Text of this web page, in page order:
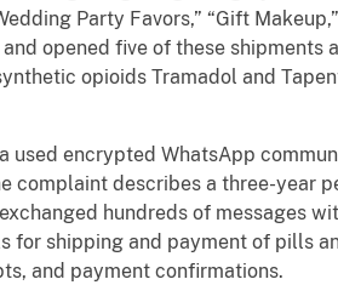
Party Favors,” “Gift
opened five of these
opioids Tramadol and
used encrypted WhatsApp
complaint describes a three-year
hundreds of messages
for shipping and payment of pills
and payment confirmations.